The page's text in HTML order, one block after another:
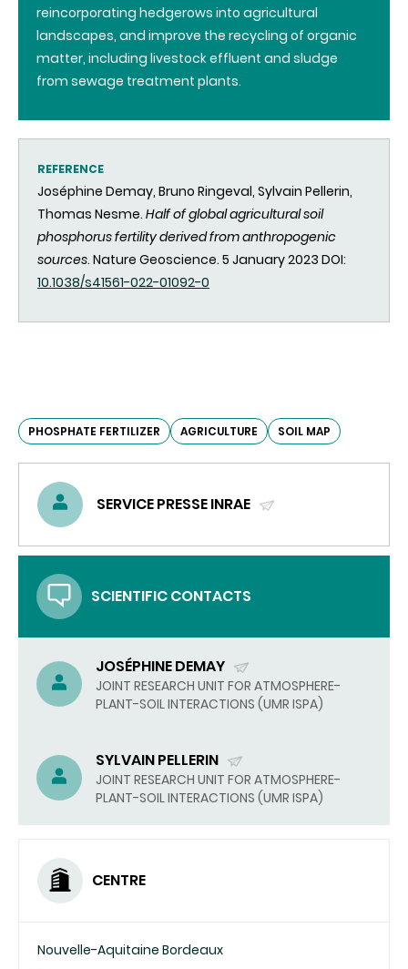
reincorporating hedgerows into agricultural
landscapes, and improve the recycling of organic
matter, including livestock effluent and sludge
from sewage treatment plants.
REFERENCE
Joséphine Demay, Bruno Ringeval, Sylvain Pellerin,
Thomas Nesme. Half of global agricultural soil
phosphorus fertility derived from anthropogenic
sources. Nature Geoscience. 5 January 2023 DOI:
10.1038/s41561-022-01092-0
PHOSPHATE FERTILIZER AGRICULTURE SOIL MAP
SERVICE PRESSE INRAE
EMAIL)
SCIENTIFIC CONTACTS
JOSÉPHINE DEMAY
(SEND
EMAIL)
JOINT RESEARCH UNIT FOR ATMOSPHERE-
PLANT-SOIL INTERACTIONS (UMR ISPA)
SYLVAIN PELLERIN
(SEND
EMAIL)
JOINT RESEARCH UNIT FOR ATMOSPHERE-
PLANT-SOIL INTERACTIONS (UMR ISPA)
CENTRE
Nouvelle-Aquitaine Bordeaux